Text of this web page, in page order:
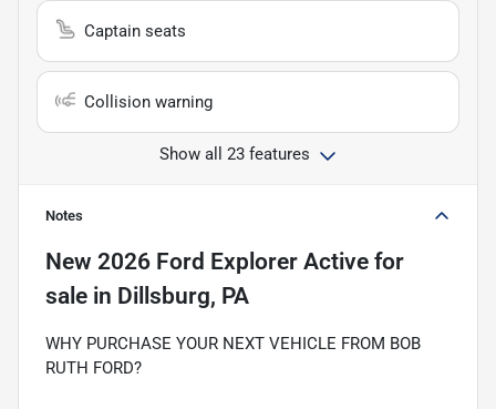
Captain seats
Collision warning
Show all 23 features
Notes
New 2026 Ford Explorer Active for
sale in Dillsburg, PA
WHY PURCHASE YOUR NEXT VEHICLE FROM BOB
RUTH FORD?